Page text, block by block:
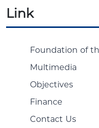
Link
Foundation of
Multimedia
Objectives
Finance
Contact Us